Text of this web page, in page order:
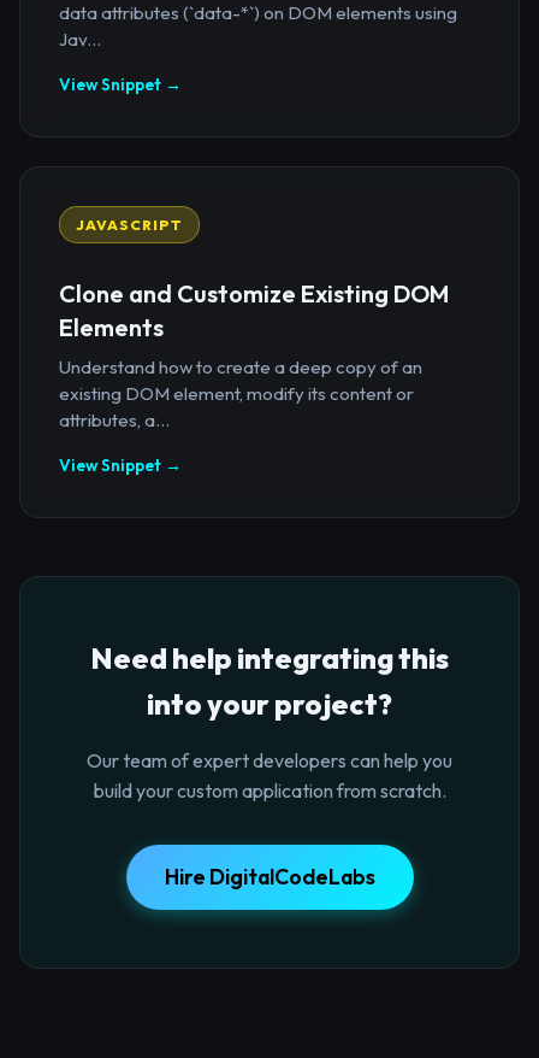
data attributes (`data-*`) on DOM elements using
Jav...
View Snippet →
JAVASCRIPT
Clone and Customize Existing DOM
Elements
Understand how to create a deep copy of an
existing DOM element, modify its content or
attributes, a...
View Snippet →
Need help integrating this
into your project?
Our team of expert developers can help you
build your custom application from scratch.
Hire DigitalCodeLabs